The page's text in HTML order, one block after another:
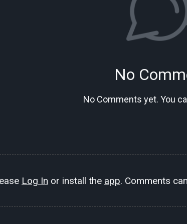
No
No Comments yet. You
Log In or install the app. Comments